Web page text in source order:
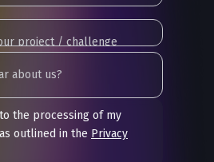
the processing of my
outlined in the Privacy